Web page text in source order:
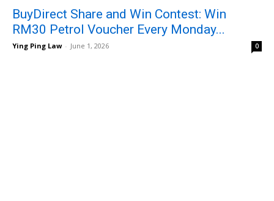
BuyDirect Share and Win Contest: Win
RM30 Petrol Voucher Every Monday...
Ying Ping Law - June 1, 2026 0